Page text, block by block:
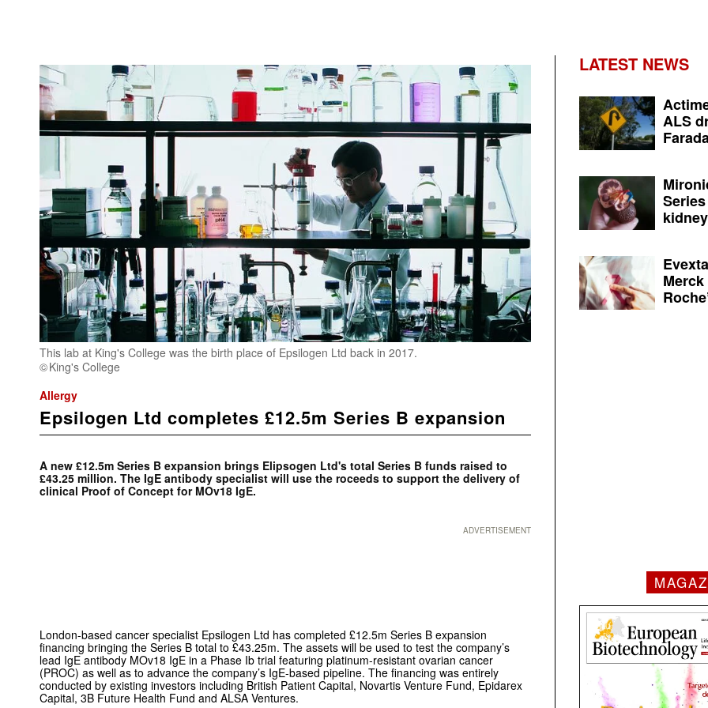
This lab at King's College was the birth place of Epsilogen Ltd back in 2017.
King's College
Allergy
Epsilogen Ltd completes £12.5m Series B expansion
A new £12.5m Series B expansion brings Elipsogen Ltd's total Series B funds raised to
£43.25 million. The IgE antibody specialist will use the roceeds to support the delivery of
clinical Proof of Concept for MOv18 IgE.
ADVERTISEMENT
London-based cancer specialist Epsilogen Ltd has completed £12.5m Series B expansion
financing bringing the Series B total to £43.25m. The assets will be used to test the company’s
lead IgE antibody MOv18 IgE in a Phase Ib trial featuring platinum-resistant ovarian cancer
(PROC) as well as to advance the company’s IgE-based pipeline. The financing was entirely
conducted by existing investors including British Patient Capital, Novartis Venture Fund, Epidarex
Capital, 3B Future Health Fund and ALSA Ventures.
LATEST NEWS
ALS